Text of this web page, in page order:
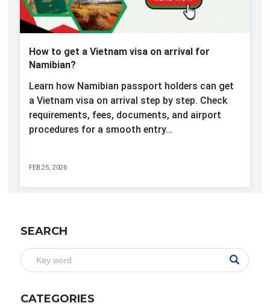
How to get a Vietnam visa on arrival for
Namibian?
Learn how Namibian passport holders can get
a Vietnam visa on arrival step by step. Check
requirements, fees, documents, and airport
procedures for a smooth entry…
FEB 25, 2026
SEARCH
CATEGORIES